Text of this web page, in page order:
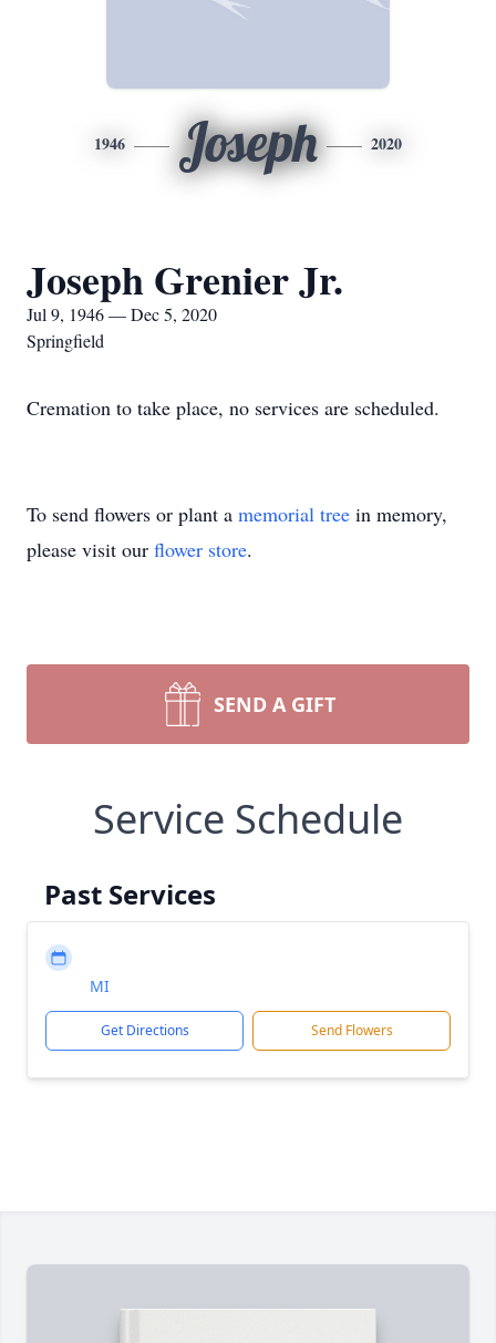
1946 Joseph 2020
Joseph Grenier Jr.
Jul 9, 1946 — Dec 5, 2020
Springfield
Cremation to take place, no services are scheduled.
To send flowers or plant a memorial tree in memory,
please visit our flower store.
SEND A GIFT
Service Schedule
Past Services
MI
Get Directions Send Flowers